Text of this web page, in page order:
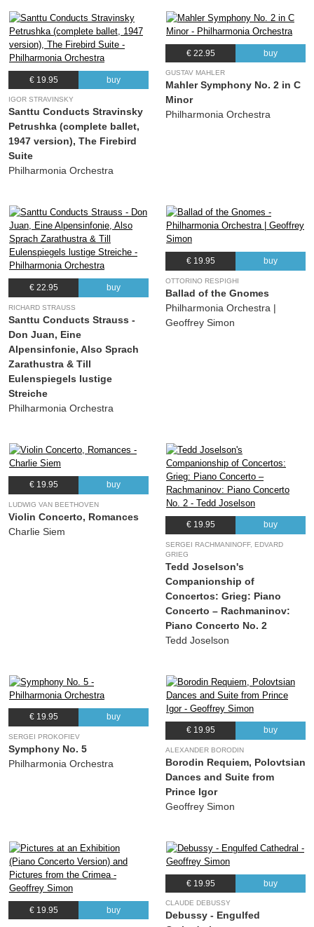
€ 19.95 buy
IGOR STRAVINSKY
Santtu Conducts Stravinsky
Petrushka (complete ballet,
1947 version), The Firebird
Suite
Philharmonia Orchestra
€ 22.95 buy
GUSTAV MAHLER
Mahler Symphony No. 2 in C
Minor
Philharmonia Orchestra
€ 22.95 buy
RICHARD STRAUSS
Santtu Conducts Strauss -
Don Juan, Eine
Alpensinfonie, Also Sprach
Zarathustra & Till
Eulenspiegels lustige
Streiche
Philharmonia Orchestra
€ 19.95 buy
OTTORINO RESPIGHI
Ballad of the Gnomes
Philharmonia Orchestra |
Geoffrey Simon
€ 19.95 buy
LUDWIG VAN BEETHOVEN
Violin Concerto, Romances
Charlie Siem
€ 19.95 buy
SERGEI RACHMANINOFF, EDVARD
GRIEG
Tedd Joselson's
Companionship of
Concertos: Grieg: Piano
Concerto – Rachmaninov:
Piano Concerto No. 2
Tedd Joselson
€ 19.95 buy
SERGEI PROKOFIEV
Symphony No. 5
Philharmonia Orchestra
€ 19.95 buy
ALEXANDER BORODIN
Borodin Requiem, Polovtsian
Dances and Suite from
Prince Igor
Geoffrey Simon
€ 19.95 buy
€ 19.95 buy
CLAUDE DEBUSSY
Debussy - Engulfed